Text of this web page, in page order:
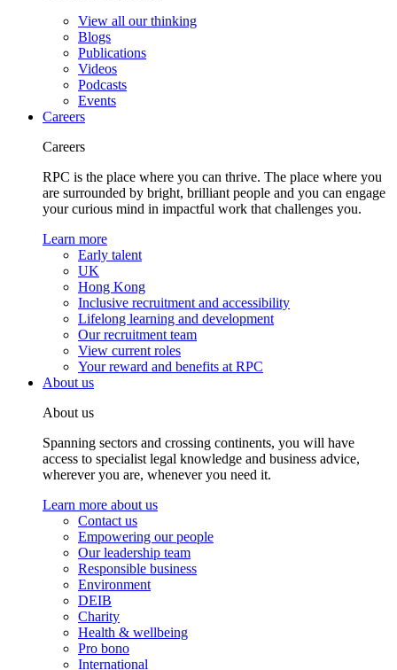
View all our thinking
Blogs
Publications
Videos
Podcasts
Events
Careers
Careers
RPC is the place where you can thrive. The place where you
are surrounded by bright, brilliant people and you can engage
your curious mind in impactful work that challenges you.
Learn more
Early talent
UK
Hong Kong
Inclusive recruitment and accessibility
Lifelong learning and development
Our recruitment team
View current roles
Your reward and benefits at RPC
About us
About us
Spanning sectors and crossing continents, you will have
access to specialist legal knowledge and business advice,
wherever you are, whenever you need it.
Learn more about us
Contact us
Empowering our people
Our leadership team
Responsible business
Environment
DEIB
Charity
Health & wellbeing
Pro bono
International